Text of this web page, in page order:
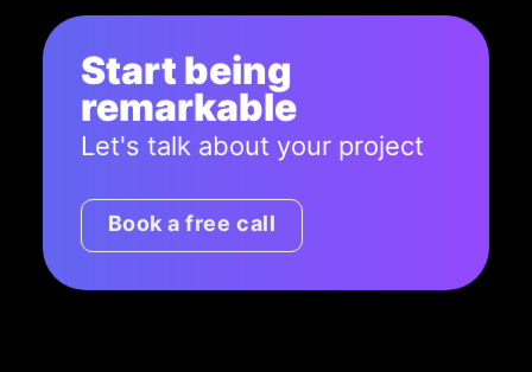
Start being
remarkable
Let's talk about your project
Book a free call